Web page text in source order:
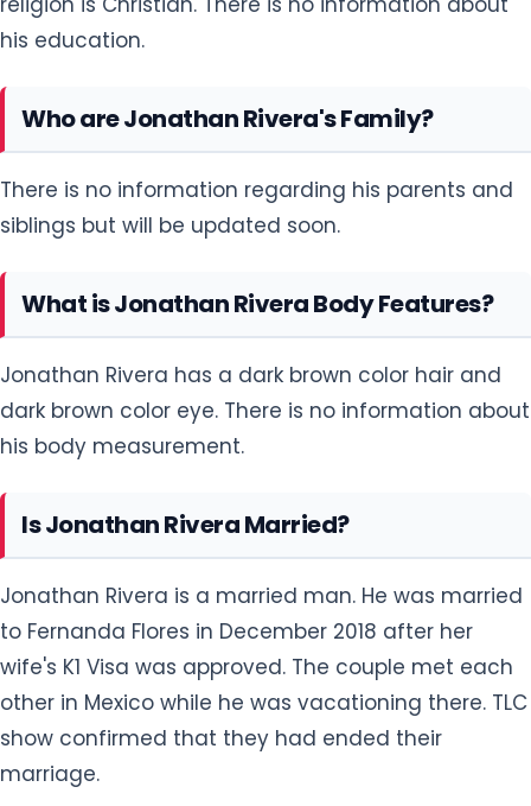
his education.
Who are Jonathan Rivera's Family?
There is no information regarding his parents and
siblings but will be updated soon.
What is Jonathan Rivera Body Features?
Jonathan Rivera has a dark brown color hair and
dark brown color eye. There is no information about
his body measurement.
Is Jonathan Rivera Married?
Jonathan Rivera is a married man. He was married
to Fernanda Flores in December 2018 after her
wife's K1 Visa was approved. The couple met each
other in Mexico while he was vacationing there. TLC
show confirmed that they had ended their
marriage.